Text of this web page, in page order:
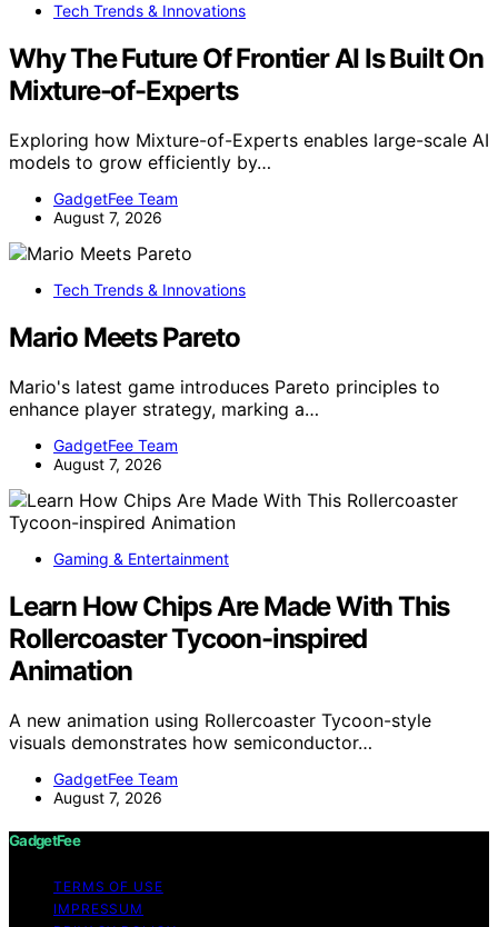
Tech Trends & Innovations
Why The Future Of Frontier AI Is Built On
Mixture-of-Experts
Exploring how Mixture-of-Experts enables large-scale AI
models to grow efficiently by…
GadgetFee Team
August 7, 2026
Tech Trends & Innovations
Mario Meets Pareto
Mario's latest game introduces Pareto principles to
enhance player strategy, marking a…
GadgetFee Team
August 7, 2026
Gaming & Entertainment
Learn How Chips Are Made With This
Rollercoaster Tycoon-inspired
Animation
A new animation using Rollercoaster Tycoon-style
visuals demonstrates how semiconductor…
GadgetFee Team
August 7, 2026
GadgetFee
TERMS OF USE
IMPRESSUM